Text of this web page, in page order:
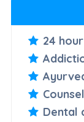
24
Dental